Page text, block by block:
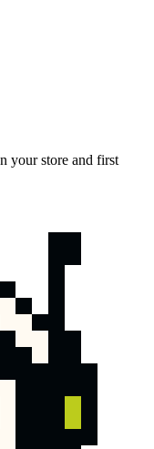
your store and first